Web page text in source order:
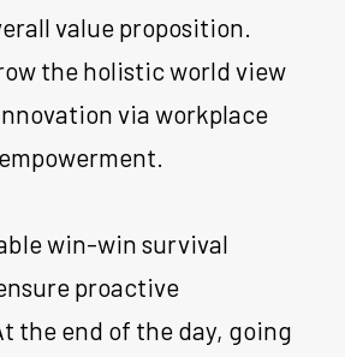
value proposition.
the holistic world view
via workplace
win-win survival
proactive
the end of the day, going